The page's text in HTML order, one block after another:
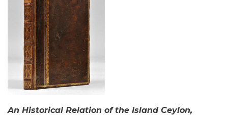
An Historical Relation of the Island Ceylon,